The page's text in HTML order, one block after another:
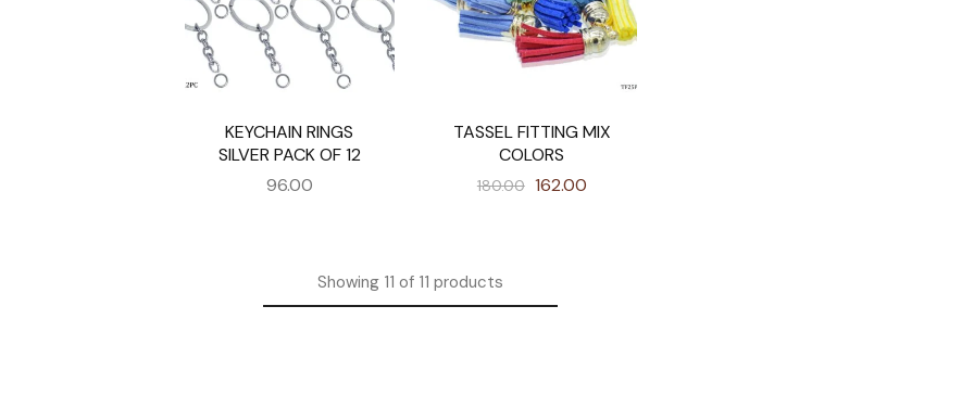
KEYCHAIN RINGS
SILVER PACK OF 12
96.00
TASSEL FITTING MIX
COLORS
180.00 162.00
Showing 11of 11products